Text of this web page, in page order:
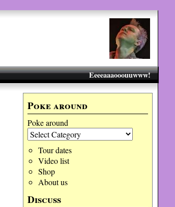
Eeeeaaaooouuwww!
Poke around
Poke around
Tour dates
Video list
Shop
About us
Discuss